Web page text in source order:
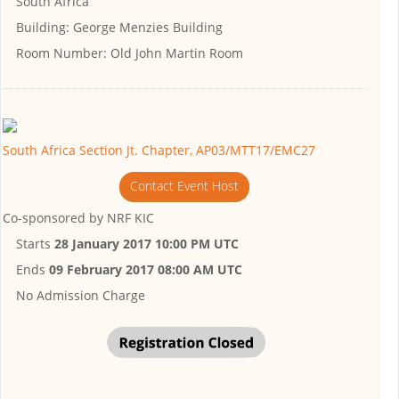
Building: George Menzies Building
Room Number: Old John Martin Room
South Africa Section Jt. Chapter, AP03/MTT17/EMC27
Contact Event Host
Co-sponsored by NRF KIC
Starts 28 January 2017 10:00 PM UTC
Ends 09 February 2017 08:00 AM UTC
No Admission Charge